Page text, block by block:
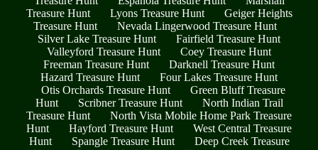
Treasure Hunt
Lyons Treasure Hunt
Geiger Heights
Treasure Hunt
Nevada Lingerwood Treasure Hunt
Silver Lake Treasure Hunt
Fairfield Treasure Hunt
Valleyford Treasure Hunt
Coey Treasure Hunt
Freeman Treasure Hunt
Darknell Treasure Hunt
Hazard Treasure Hunt
Four Lakes Treasure Hunt
Otis Orchards Treasure Hunt
Green Bluff Treasure
Hunt
Scribner Treasure Hunt
North Indian Trail
Treasure Hunt
North Vista Mobile Home Park Treasure
Hunt
Hayford Treasure Hunt
West Central Treasure
Hunt
Spangle Treasure Hunt
Deep Creek Treasure